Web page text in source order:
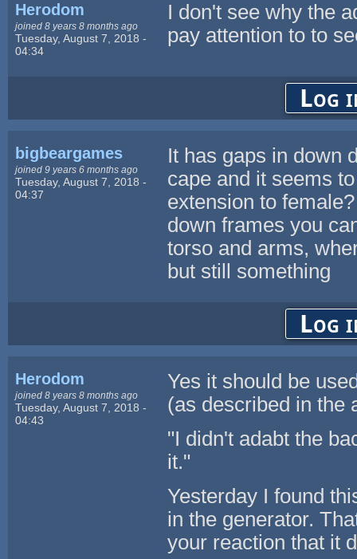
Herodom
joined 8 years 8 months ago
Tuesday, August 7, 2018 -
04:34
I don't see why the
pay attention to to
Log
bigbeargames
joined 9 years 6 months ago
Tuesday, August 7, 2018 -
04:37
It has gaps in down
cape and it seems
extension to
down frames you
torso and arms,
but still something
Log
Herodom
joined 8 years 8 months ago
Tuesday, August 7, 2018 -
04:43
Yes it should be
(as described in the
"I didn't adabt the
it."
Yesterday I found
in the generator.
your reaction that it